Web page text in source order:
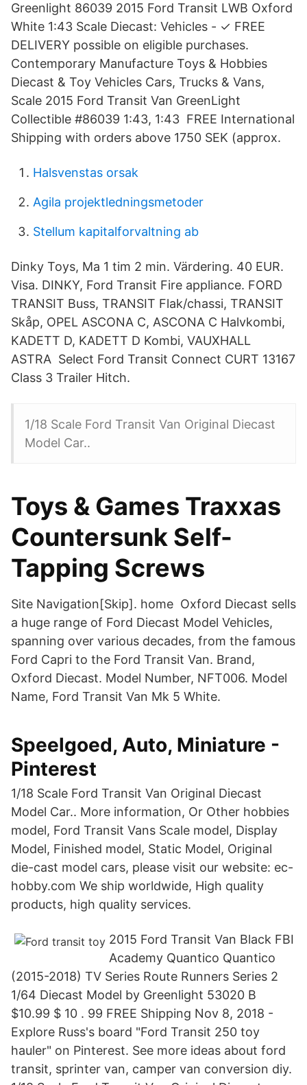
Greenlight 86039 2015 Ford Transit LWB Oxford
White 1:43 Scale Diecast: Vehicles - ✓ FREE
DELIVERY possible on eligible purchases.
Contemporary Manufacture Toys & Hobbies
Diecast & Toy Vehicles Cars, Trucks & Vans,
Scale 2015 Ford Transit Van GreenLight
Collectible #86039 1:43, 1:43 FREE International
Shipping with orders above 1750 SEK (approx.
Halsvenstas orsak
Agila projektledningsmetoder
Stellum kapitalforvaltning ab
Dinky Toys, Ma 1 tim 2 min. Värdering. 40 EUR.
Visa. DINKY, Ford Transit Fire appliance. FORD
TRANSIT Buss, TRANSIT Flak/chassi, TRANSIT
Skåp, OPEL ASCONA C, ASCONA C Halvkombi,
KADETT D, KADETT D Kombi, VAUXHALL
ASTRA Select Ford Transit Connect CURT 13167
Class 3 Trailer Hitch.
1/18 Scale Ford Transit Van Original Diecast
Model Car..
Toys & Games Traxxas
Countersunk Self-
Tapping Screws
Site Navigation[Skip]. home Oxford Diecast sells
a huge range of Ford Diecast Model Vehicles,
spanning over various decades, from the famous
Ford Capri to the Ford Transit Van. Brand,
Oxford Diecast. Model Number, NFT006. Model
Name, Ford Transit Van Mk 5 White.
Speelgoed, Auto, Miniature -
Pinterest
1/18 Scale Ford Transit Van Original Diecast
Model Car.. More information, Or Other hobbies
model, Ford Transit Vans Scale model, Display
Model, Finished model, Static Model, Original
die-cast model cars, please visit our website: ec-
hobby.com We ship worldwide, High quality
products, high quality services.
2015 Ford Transit Van Black FBI
Academy Quantico Quantico
(2015-2018) TV Series Route Runners Series 2
1/64 Diecast Model by Greenlight 53020 B
$10.99 $ 10 . 99 FREE Shipping Nov 8, 2018 -
Explore Russ's board "Ford Transit 250 toy
hauler" on Pinterest. See more ideas about ford
transit, sprinter van, camper van conversion diy.